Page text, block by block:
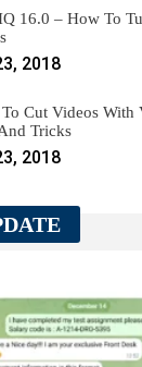
16.0 – How To
2018
Cut Videos
Tricks
2018